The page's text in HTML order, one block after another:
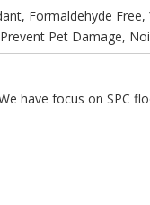
Formaldehyde
Pet Damage,
have focus on SPC